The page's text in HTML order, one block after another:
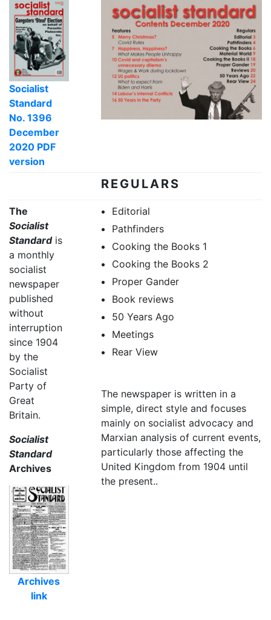
Socialist
Standard
No. 1396
December
2020 PDF
version
REGULARS
The
Socialist
Standardis
a monthly
socialist
newspaper
published
without
interruption
since 1904
by the
Socialist
Party of
Great
Britain.
Socialist
Standard
Archives
Archives
link
Editorial
Pathfinders
Cooking the Books 1
Cooking the Books 2
Proper Gander
Book reviews
50 Years Ago
Meetings
Rear View
The newspaper is written in a
simple, direct style and focuses
mainly on socialist advocacy and
Marxian analysis of current events,
particularly those affecting the
United Kingdom from 1904 until
the present..